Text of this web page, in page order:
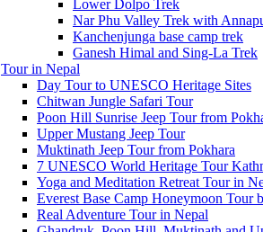
Lower Dolpo Trek
Nar Phu Valley Trek with
Kanchenjunga base camp trek
Ganesh Himal and Sing-La Trek
Tour in Nepal
Day Tour to UNESCO Heritage Sites
Chitwan Jungle Safari Tour
Poon Hill Sunrise Jeep Tour from
Upper Mustang Jeep Tour
Muktinath Jeep Tour from Pokhara
7 UNESCO World Heritage Tour
Yoga and Meditation Retreat Tour in
Everest Base Camp Honeymoon Tour
Real Adventure Tour in Nepal